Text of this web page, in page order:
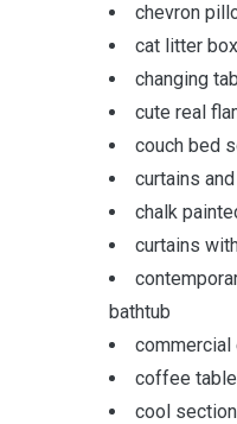
chevron
cat litter
changing
cute real
couch bed
curtains
chalk
curtains
bathtub
coffee
cool